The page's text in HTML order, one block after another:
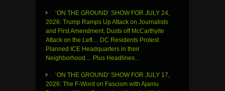
‘ON THE GROUND’ SHOW FOR JULY 24,
2026: Trump Ramps Up Attack on Journalists
and First Amendment, Dusts off McCarthyite
Attack on the Left… DC Residents Protest
Planned ICE Headquarters in their
Neighborhood… Plus Headlines…
‘ON THE GROUND’ SHOW FOR JULY 17,
2026: The F-Word on Fascism with Ajamu